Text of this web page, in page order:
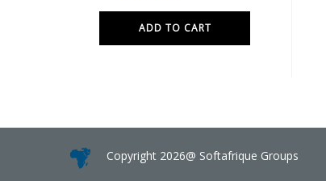
ADD TO CART
Copyright 2026@ Softafrique Groups